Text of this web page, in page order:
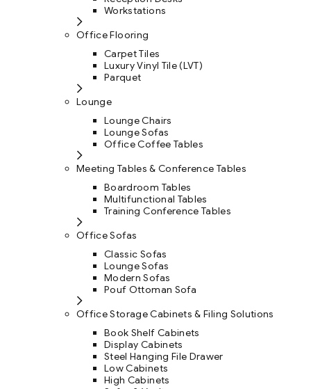
Workstations
Office Flooring
Carpet Tiles
Luxury Vinyl Tile (LVT)
Parquet
Lounge
Lounge Chairs
Lounge Sofas
Office Coffee Tables
Meeting Tables & Conference Tables
Boardroom Tables
Multifunctional Tables
Training Conference Tables
Office Sofas
Classic Sofas
Lounge Sofas
Modern Sofas
Pouf Ottoman Sofa
Office Storage Cabinets & Filing Solutions
Book Shelf Cabinets
Display Cabinets
Steel Hanging File Drawer
Low Cabinets
High Cabinets